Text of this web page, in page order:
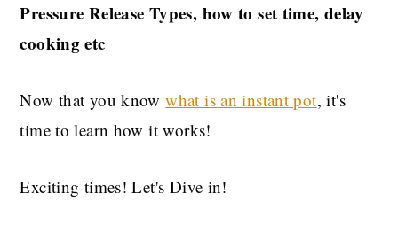
Pressure Release Types, how to set time, delay
cooking etc
Now that you knowwhat is an instant pot, it's
time to learn how it works!
Exciting times! Let's Dive in!